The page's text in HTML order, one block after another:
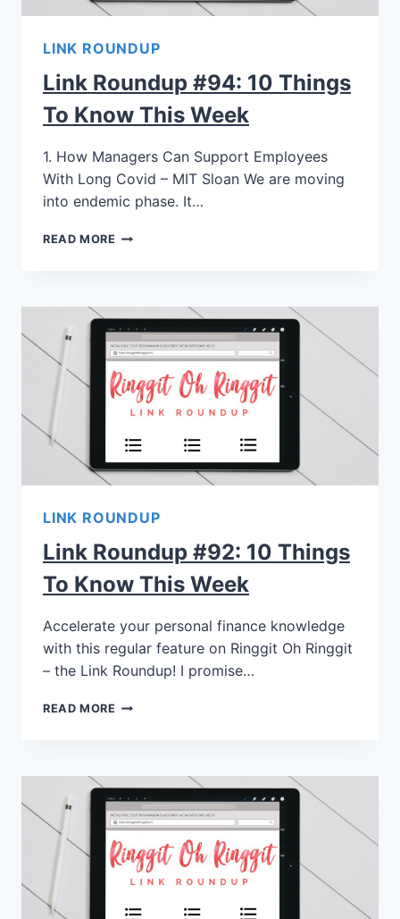
LINK ROUNDUP
Link Roundup #94: 10 Things
To Know This Week
1. How Managers Can Support Employees
With Long Covid – MIT Sloan We are moving
into endemic phase. It…
READ MORE
LINK ROUNDUP
Link Roundup #92: 10 Things
To Know This Week
Accelerate your personal finance knowledge
with this regular feature on Ringgit Oh Ringgit
– the Link Roundup! I promise…
READ MORE